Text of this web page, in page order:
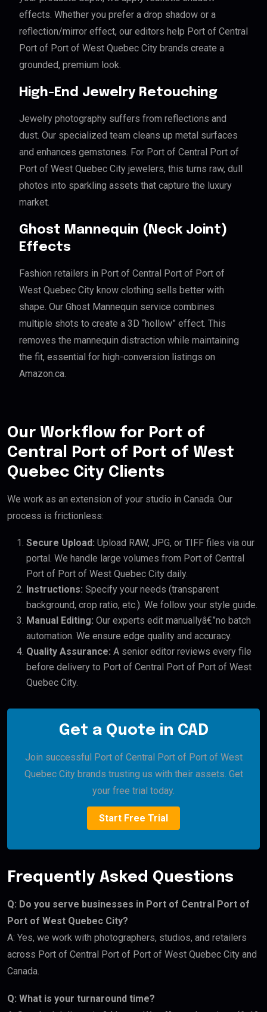
effects. Whether you prefer a drop shadow or a
reflection/mirror effect, our editors help Port of Central
Port of Port of West Quebec City brands create a
grounded, premium look.
High-End Jewelry Retouching
Jewelry photography suffers from reflections and
dust. Our specialized team cleans up metal surfaces
and enhances gemstones. For Port of Central Port of
Port of West Quebec City jewelers, this turns raw, dull
photos into sparkling assets that capture the luxury
market.
Ghost Mannequin (Neck Joint)
Effects
Fashion retailers in Port of Central Port of Port of
West Quebec City know clothing sells better with
shape. Our Ghost Mannequin service combines
multiple shots to create a 3D “hollow” effect. This
removes the mannequin distraction while maintaining
the fit, essential for high-conversion listings on
Amazon.ca.
Our Workflow for Port of
Central Port of Port of West
Quebec City Clients
We work as an extension of your studio in Canada. Our
process is frictionless:
Secure Upload: Upload RAW, JPG, or TIFF files via our
portal. We handle large volumes from Port of Central
Port of Port of West Quebec City daily.
Instructions: Specify your needs (transparent
background, crop ratio, etc.). We follow your style guide.
Manual Editing: Our experts edit manuallyâ€”no batch
automation. We ensure edge quality and accuracy.
Quality Assurance: A senior editor reviews every file
before delivery to Port of Central Port of Port of West
Quebec City.
Get a Quote in CAD
Join successful Port of Central Port of Port of West
Quebec City brands trusting us with their assets. Get
your free trial today.
Start Free Trial
Frequently Asked Questions
Q: Do you serve businesses in Port of Central Port of
Port of West Quebec City?
A: Yes, we work with photographers, studios, and retailers
across Port of Central Port of Port of West Quebec City and
Canada.
Q: What is your turnaround time?